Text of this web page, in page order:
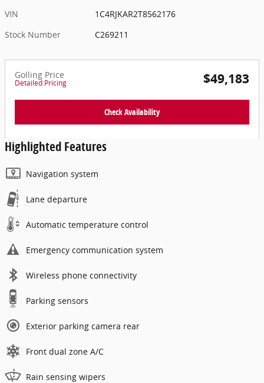
VIN
1C4RJKAR2T8562176
Stock Number
C269211
Golling Price
Detailed Pricing $49,183
Check Availability
Highlighted Features
Navigation system
Lane departure
Automatic temperature control
Emergency communication system
Wireless phone connectivity
Parking sensors
Exterior parking camera rear
Front dual zone A/C
Rain sensing wipers